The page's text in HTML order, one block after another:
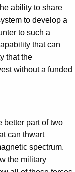
ability to share
to develop a
to such a
that can
that the
without a funded
better part of two
can thwart
spectrum.
the military